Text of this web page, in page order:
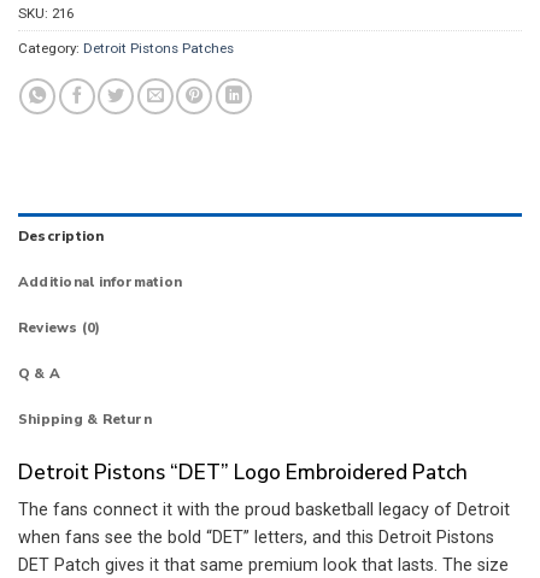
SKU: 216
Category: Detroit Pistons Patches
Description
Additional information
Reviews (0)
Q & A
Shipping & Return
Detroit Pistons “DET” Logo Embroidered Patch
The fans connect it with the proud basketball legacy of Detroit
when fans see the bold “DET” letters, and this Detroit Pistons
DET Patch gives it that same premium look that lasts. The size